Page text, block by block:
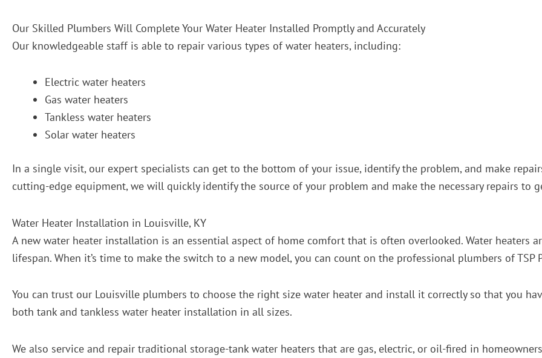
Our Skilled Plumbers Will Complete Your Water Heater Installed Promptly and Accurately
Our knowledgeable staff is able to repair various types of water heaters, including:
Electric water heaters
Gas water heaters
Tankless water heaters
Solar water heaters
In a single visit, our expert specialists can get to the bottom of your issue, identify the problem, and make
cutting-edge equipment, we will quickly identify the source of your problem and make the necessary repairs to
Water Heater Installation in Louisville, KY
A new water heater installation is an essential aspect of home comfort that is often overlooked. Water heaters
lifespan. When it’s time to make the switch to a new model, you can count on the professional plumbers of TSP
You can trust our Louisville plumbers to choose the right size water heater and install it correctly so that you
both tank and tankless water heater installation in all sizes.
We also service and repair traditional storage-tank water heaters that are gas, electric, or oil-fired in